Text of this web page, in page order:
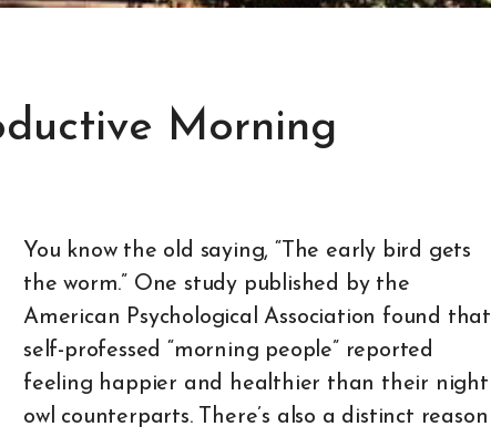
Morning
You know the old saying, “The early bird gets
the worm.” One study published by the
American Psychological Association found that
self-professed “morning people” reported
feeling happier and healthier than their night
owl counterparts. There’s also a distinct reason